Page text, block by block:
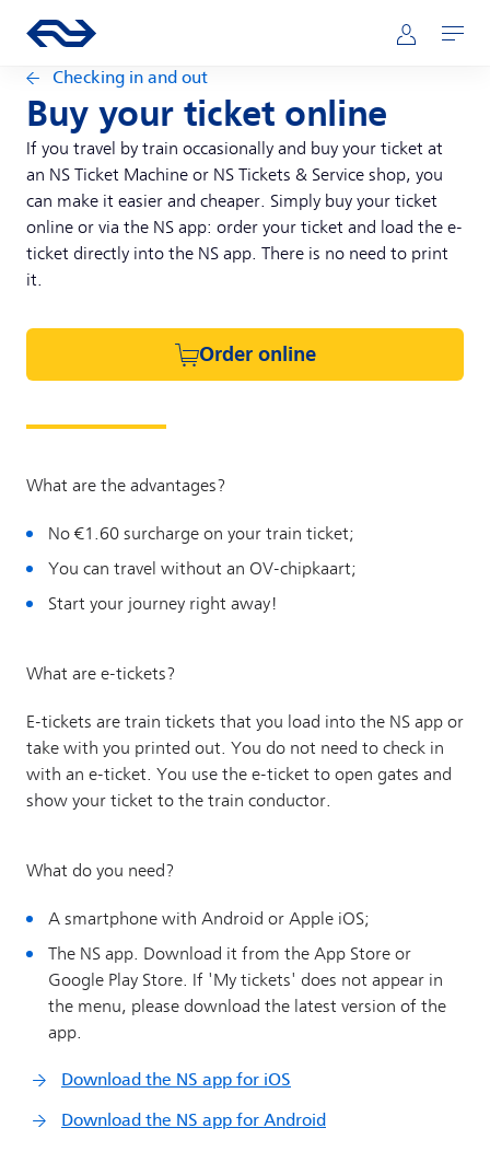
Main navigation
Go to the homepage of ns.nl Mijn NS
Open
Checking in and out
Buy your ticket online
If you travel by train occasionally and buy your ticket at
an NS Ticket Machine or NS Tickets & Service shop, you
can make it easier and cheaper. Simply buy your ticket
online or via the NS app: order your ticket and load the e-
ticket directly into the NS app. There is no need to print
it.
Order online